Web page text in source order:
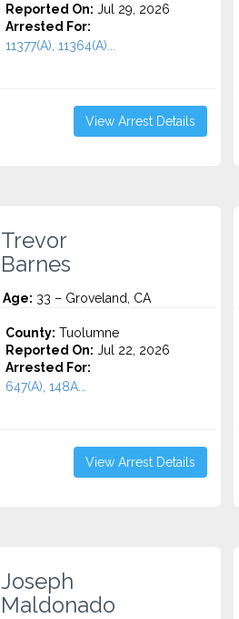
Reported On: Jul 29, 2026
Arrested For:
11377(A), 11364(A)...
View Arrest Details
Trevor
Barnes
Age: 33 – Groveland, CA
County: Tuolumne
Reported On: Jul 22, 2026
Arrested For:
647(A), 148A...
View Arrest Details
Joseph
Maldonado